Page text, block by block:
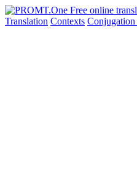
Translation Contexts Conjugation